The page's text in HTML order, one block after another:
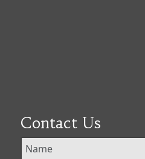
Contact Us